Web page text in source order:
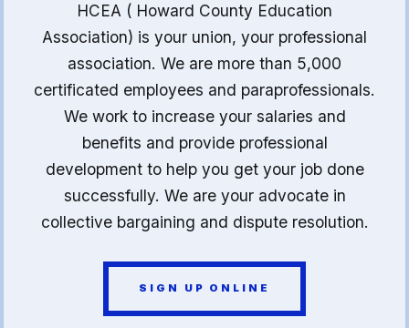
HCEA ( Howard County Education
Association) is your union, your professional
association. We are more than 5,000
certificated employees and paraprofessionals.
We work to increase your salaries and
benefits and provide professional
development to help you get your job done
successfully. We are your advocate in
collective bargaining and dispute resolution.
SIGN UP ONLINE